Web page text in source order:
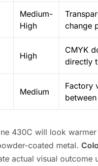
Medium-
High
change
High
CMYK
directly
Medium
Factory
430C will look
coated metal.
actual visual outcome